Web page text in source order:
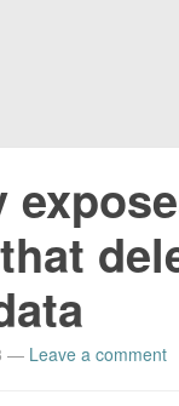
— Leave a comment